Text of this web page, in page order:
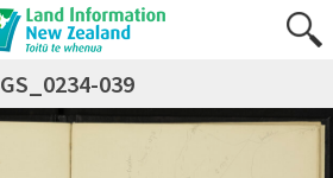
GS_0234-039